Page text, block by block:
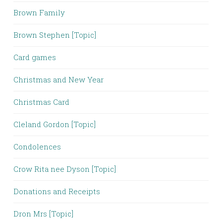
Brown Family
Brown Stephen [Topic]
Card games
Christmas and New Year
Christmas Card
Cleland Gordon [Topic]
Condolences
Crow Rita nee Dyson [Topic]
Donations and Receipts
Dron Mrs [Topic]